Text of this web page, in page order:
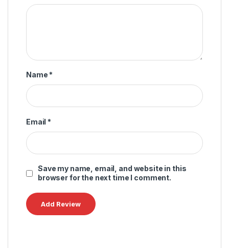
Name *
Email *
Save my name, email, and website in this
browser for the next time I comment.